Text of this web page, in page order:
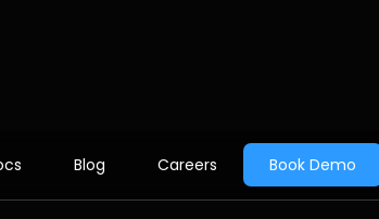
Blog Careers Book Demo